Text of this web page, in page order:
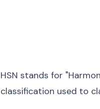
HSN stands for
classification used to